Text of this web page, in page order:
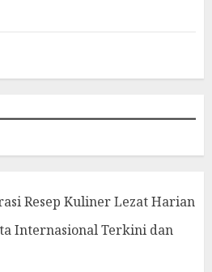
Resep Kuliner Lezat Harian
Internasional Terkini dan